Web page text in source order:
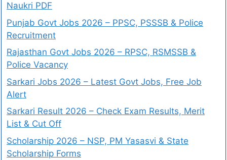
Naukri PDF
Punjab Govt Jobs 2026 – PPSC, PSSSB & Police
Recruitment
Rajasthan Govt Jobs 2026 – RPSC, RSMSSB &
Police Vacancy
Sarkari Jobs 2026 – Latest Govt Jobs, Free Job
Alert
Sarkari Result 2026 – Check Exam Results, Merit
List & Cut Off
Scholarship 2026 – NSP, PM Yasasvi & State
Scholarship Forms